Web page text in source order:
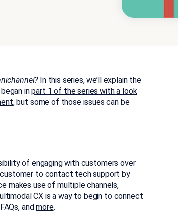
In this series, we’ll explain the
inpart 1 of the series with a look
, but some of those issues can be
of engaging with customers over
customer to contact tech support by
makes use of multiple channels,
CX is a way to begin to connect
andmore.